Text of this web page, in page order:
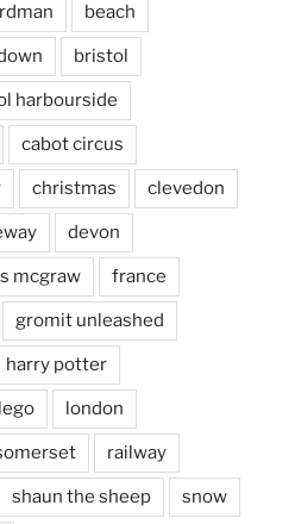
beach
bristol
harbourside
cabot circus
christmas clevedon
devon
mcgraw france
gromit unleashed
harry potter
lego london
railway
shaun the sheep snow